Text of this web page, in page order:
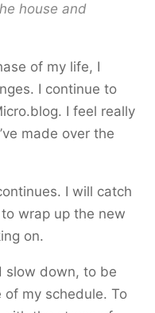
house and
of my life, I
I continue to
I feel really
made over the
I will catch
wrap up the new
on.
slow down, to be
my schedule. To